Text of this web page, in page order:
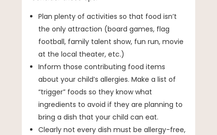
Plan plenty of activities so that food isn’t
the only attraction (board games, flag
football, family talent show, fun run, movie
at the local theater, etc.)
Inform those contributing food items
about your child’s allergies. Make a list of
“trigger” foods so they know what
ingredients to avoid if they are planning to
bring a dish that your child can eat.
Clearly not every dish must be allergy-free,